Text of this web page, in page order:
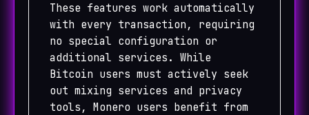
These features work automatically
with every transaction, requiring
no special configuration or
additional services. While
Bitcoin users must actively seek
out mixing services and privacy
tools, Monero users benefit from